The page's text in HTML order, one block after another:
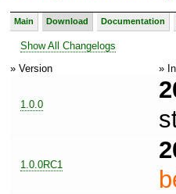
Main Download Documentation
Show All Changelogs
» Version
»
1.0.0
1.0.0RC1